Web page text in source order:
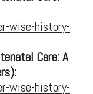
wise-history-
Care: A
wise-history-